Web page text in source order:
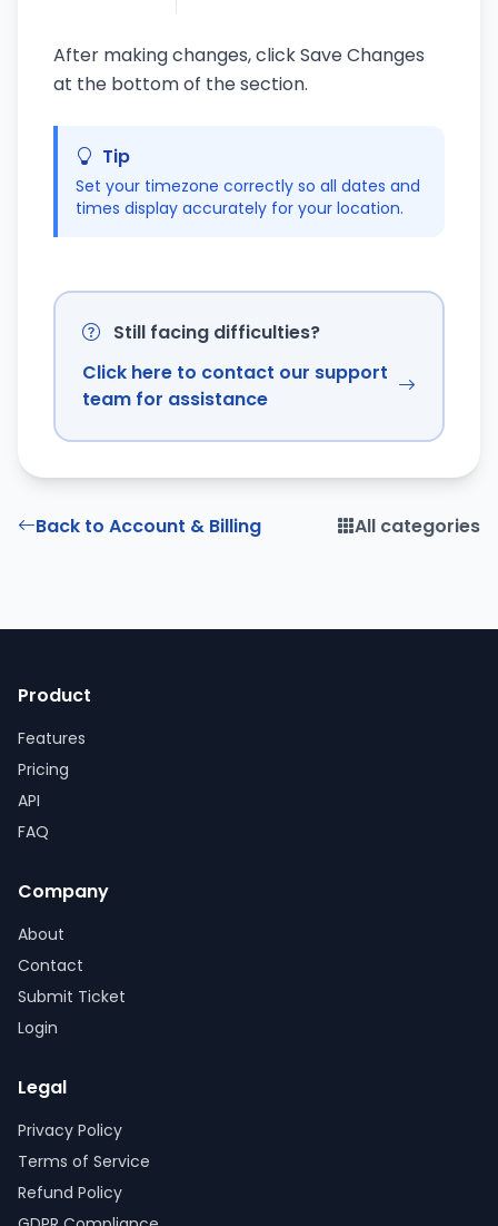
After making changes, click Save Changes
at the bottom of the section.
Tip
Set your timezone correctly so all dates and
times display accurately for your location.
Still facing difficulties?
Click here to contact our support
team for assistance
Back to Account & Billing All categories
Product
Features
Pricing
API
FAQ
Company
About
Contact
Submit Ticket
Login
Legal
Privacy Policy
Terms of Service
Refund Policy